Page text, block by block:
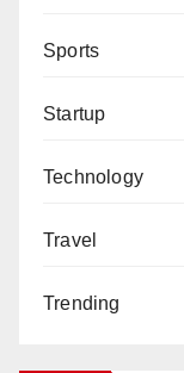
Sports
Startup
Technology
Travel
Trending